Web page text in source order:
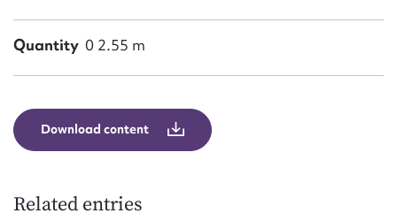
Quantity 0 2.55 m
Download content
Related entries